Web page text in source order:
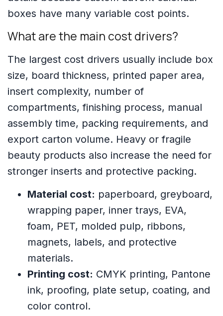
boxes have many variable cost points.
What are the main cost drivers?
The largest cost drivers usually include box
size, board thickness, printed paper area,
insert complexity, number of
compartments, finishing process, manual
assembly time, packing requirements, and
export carton volume. Heavy or fragile
beauty products also increase the need for
stronger inserts and protective packing.
Material cost: paperboard, greyboard,
wrapping paper, inner trays, EVA,
foam, PET, molded pulp, ribbons,
magnets, labels, and protective
materials.
Printing cost: CMYK printing, Pantone
ink, proofing, plate setup, coating, and
color control.